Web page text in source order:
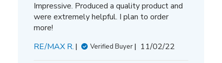
Impressive. Produced a quality product and
were extremely helpful. I plan to order
more!
RE/MAX R.
Verified Buyer
Published
11/02/22